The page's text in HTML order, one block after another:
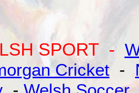
SPORT -
Cricket -